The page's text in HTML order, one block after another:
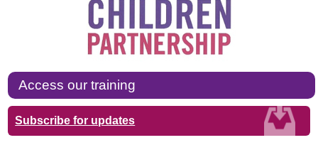
Access our training
Subscribe for updates